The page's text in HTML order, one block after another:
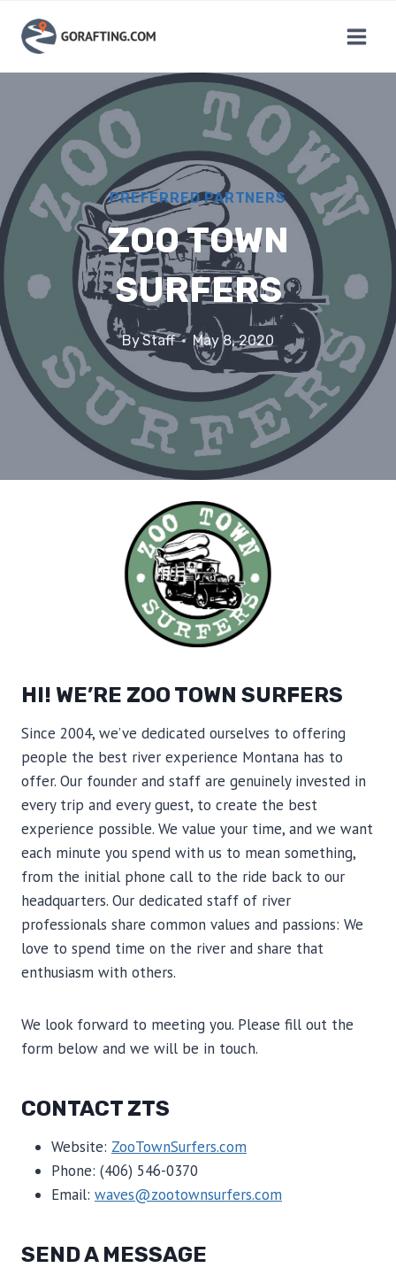
content
PREFERRED PARTNERS
ZOO TOWN
SURFERS
ByStaff May 8, 2020
HI! WE’RE ZOO TOWN SURFERS
Since 2004, we’ve dedicated ourselves to offering
people the best river experience Montana has to
offer. Our founder and staff are genuinely invested in
every trip and every guest, to create the best
experience possible. We value your time, and we want
each minute you spend with us to mean something,
from the initial phone call to the ride back to our
headquarters. Our dedicated staff of river
professionals share common values and passions: We
love to spend time on the river and share that
enthusiasm with others.
We look forward to meeting you. Please fill out the
form below and we will be in touch.
CONTACT ZTS
Website: ZooTownSurfers.com
Phone: (406) 546-0370
Email: waves@zootownsurfers.com
SEND A MESSAGE